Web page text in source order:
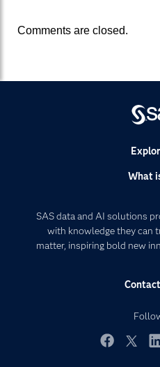
Comments are closed.
SAS data and AI solutions
with knowledge they can
matter, inspiring bold new
What
Artificial
Data